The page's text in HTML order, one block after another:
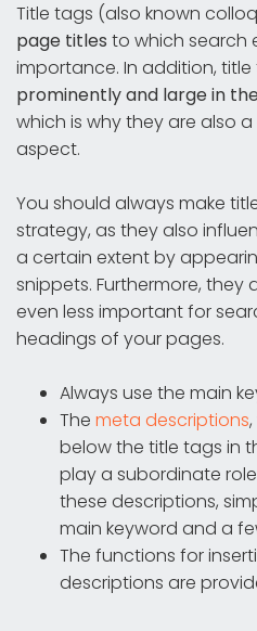
Title tags (also known
page titles to which search
importance. In addition,
prominently and large in
which is why they are also
aspect.
You should always make
strategy, as they also
a certain extent by
snippets. Furthermore, they
even less important for
headings of your pages.
Always use the main
The meta descriptions
below the title tags in
play a subordinate
these descriptions,
main keyword and a
The functions for
descriptions are